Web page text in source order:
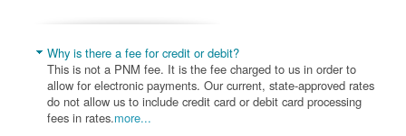
Why is there a fee for credit or debit?
This is not a PNM fee. It is the fee charged to us in order to
allow for electronic payments. Our current, state-approved rates
do not allow us to include credit card or debit card processing
fees in rates.more...